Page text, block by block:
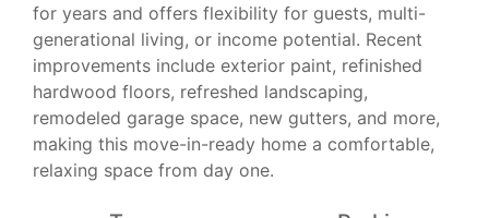
for years and offers flexibility for guests, multi-
generational living, or income potential. Recent
improvements include exterior paint, refinished
hardwood floors, refreshed landscaping,
remodeled garage space, new gutters, and more,
making this move-in-ready home a comfortable,
relaxing space from day one.